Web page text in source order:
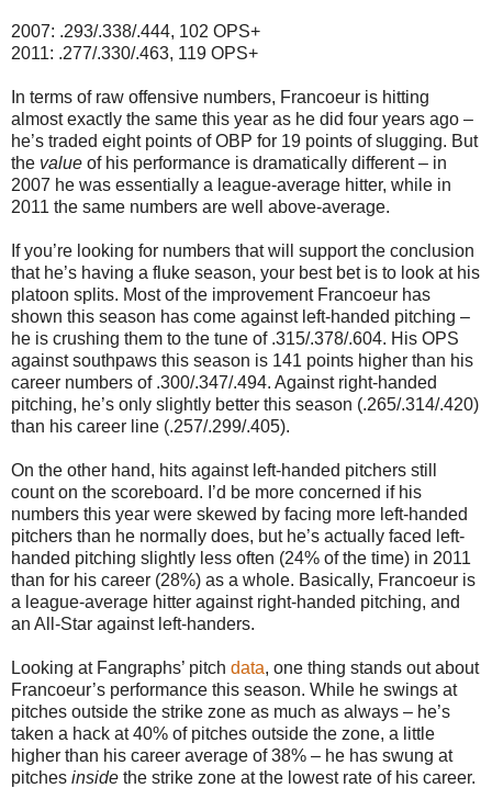
2007: .293/.338/.444, 102 OPS+
2011: .277/.330/.463, 119 OPS+
In terms of raw offensive numbers, Francoeur is hitting
almost exactly the same this year as he did four years ago –
he’s traded eight points of OBP for 19 points of slugging. But
the value of his performance is dramatically different – in
2007 he was essentially a league-average hitter, while in
2011 the same numbers are well above-average.
If you’re looking for numbers that will support the conclusion
that he’s having a fluke season, your best bet is to look at his
platoon splits. Most of the improvement Francoeur has
shown this season has come against left-handed pitching –
he is crushing them to the tune of .315/.378/.604. His OPS
against southpaws this season is 141 points higher than his
career numbers of .300/.347/.494. Against right-handed
pitching, he’s only slightly better this season (.265/.314/.420)
than his career line (.257/.299/.405).
On the other hand, hits against left-handed pitchers still
count on the scoreboard. I’d be more concerned if his
numbers this year were skewed by facing more left-handed
pitchers than he normally does, but he’s actually faced left-
handed pitching slightly less often (24% of the time) in 2011
than for his career (28%) as a whole. Basically, Francoeur is
a league-average hitter against right-handed pitching, and
an All-Star against left-handers.
Looking at Fangraphs’ pitch data, one thing stands out about
Francoeur’s performance this season. While he swings at
pitches outside the strike zone as much as always – he’s
taken a hack at 40% of pitches outside the zone, a little
higher than his career average of 38% – he has swung at
pitches inside the strike zone at the lowest rate of his career.